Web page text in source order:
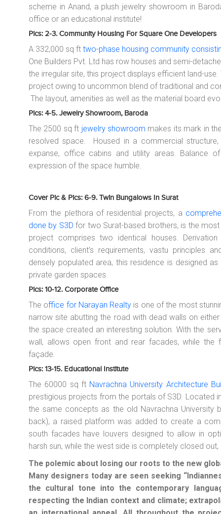
scheme in Anand, a plush jewelry showroom in
office or an educational institute!
Pics: 2-3. Community Housing For Square One Developers
A 332,000 sq ft two-phase housing community
One Builders Pvt. Ltd has row houses and semi-
the irregular site, this project displays efficient land-
project owing to uncommon blend of traditional and
The layout, amenities as well as the material board
Pics: 4-5. Jewelry Showroom, Baroda
The 2500 sq ft jewelry showroom makes its mark in
resolved space. Housed in a commercial
expanse, office cabins and utility areas. Balance
expression of the space humble.
Cover Pic & Pics: 6-9. Twin Bungalows In Surat
From the plethora of residential projects, a
done by S3D for two Surat-based brothers, is the
project comprises two identical houses.
conditions, client’s requirements, vastu principles
densely populated area, this residence is designed
private garden spaces.
Pics: 10-12. Corporate Office
The office for Narayan Realty is one of the most
narrow site abutting the road with dead walls on
the space created an interesting solution. With the
wall, allows open front and rear facades, while the
façade.
Pics: 13-15. Educational Institute
The 60000 sq ft Navrachna University Architecture
prestigious projects from the portals of S3D. Located
the same concepts as the old Navrachna University
back), a raised platform was added to create a
south facades have louvers designed to allow in
harsh sun, while the west side is completely closed
The polemic about losing our roots to the new
Many designers today are seen seeking
the cultural tone into the contemporary
respecting the Indian context and climate;